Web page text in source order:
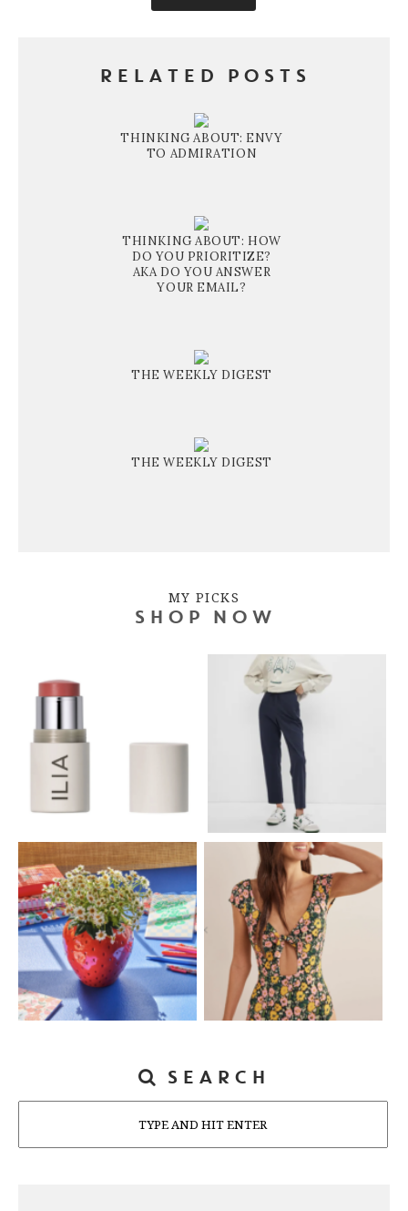
RELATED POSTS
THINKING ABOUT: ENVY
TO ADMIRATION
THINKING ABOUT: HOW
DO YOU PRIORITIZE?
AKA DO YOU ANSWER
YOUR EMAIL?
THE WEEKLY DIGEST
THE WEEKLY DIGEST
MY PICKS
SHOP NOW
SEARCH